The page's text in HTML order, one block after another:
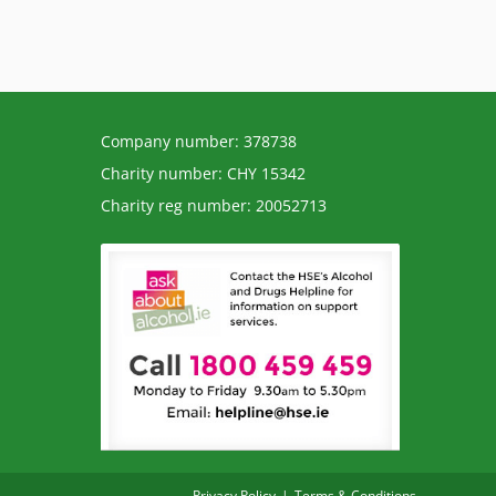
Company number: 378738
Charity number: CHY 15342
Charity reg number: 20052713